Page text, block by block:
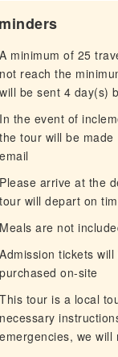
A minimum of 25
not reach the
will be sent 4 day(s)
In the event of
the tour will be
email
Please arrive at the
tour will depart on
Meals are not
Admission tickets
purchased on-site
This tour is a local
necessary
emergencies, we